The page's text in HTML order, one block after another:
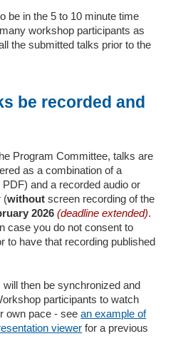
be in the 5 to 10 minute time
workshop participants as
the submitted talks prior to the
be recorded and
Program Committee, talks are
as a combination of a
and a recorded audio or
(without screen recording of the
2026 (deadline extended).
case you do not consent to
to have that recording published
then be synchronized and
participants to watch
own pace - seean example of
viewer for a previous